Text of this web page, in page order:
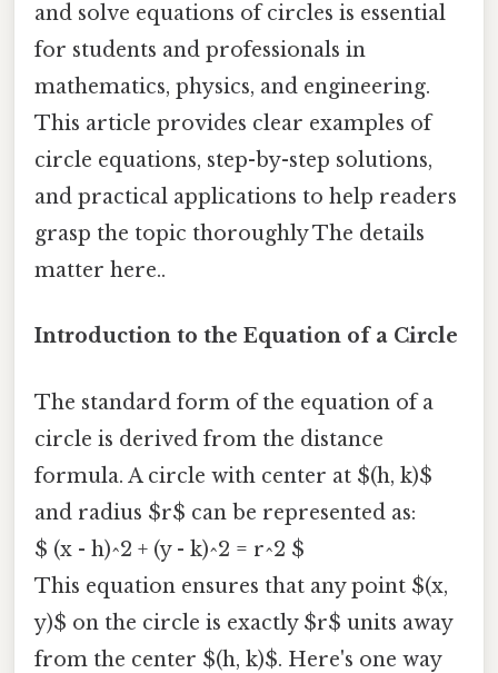
and solve equations of circles is essential
for students and professionals in
mathematics, physics, and engineering.
This article provides clear examples of
circle equations, step-by-step solutions,
and practical applications to help readers
grasp the topic thoroughly The details
matter here..
Introduction to the Equation of a Circle
The standard form of the equation of a
circle is derived from the distance
formula. A circle with center at $(h, k)$
and radius $r$ can be represented as:
$ (x - h)^2 + (y - k)^2 = r^2 $
This equation ensures that any point $(x,
y)$ on the circle is exactly $r$ units away
from the center $(h, k)$. Here's one way